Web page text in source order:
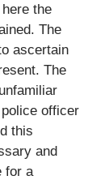
the
The
ascertain
The
officer
this
and
for a